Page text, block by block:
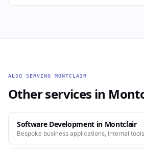
ALSO SERVING MONTCLAIR
Other services in
Software Development in Montclair
Bespoke business applications, internal